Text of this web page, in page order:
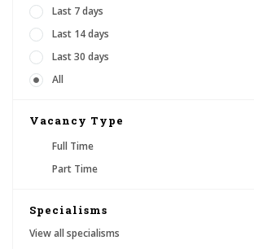
Last 7 days
Last 14 days
Last 30 days
All
Vacancy Type
Full Time
Part Time
Specialisms
View all specialisms